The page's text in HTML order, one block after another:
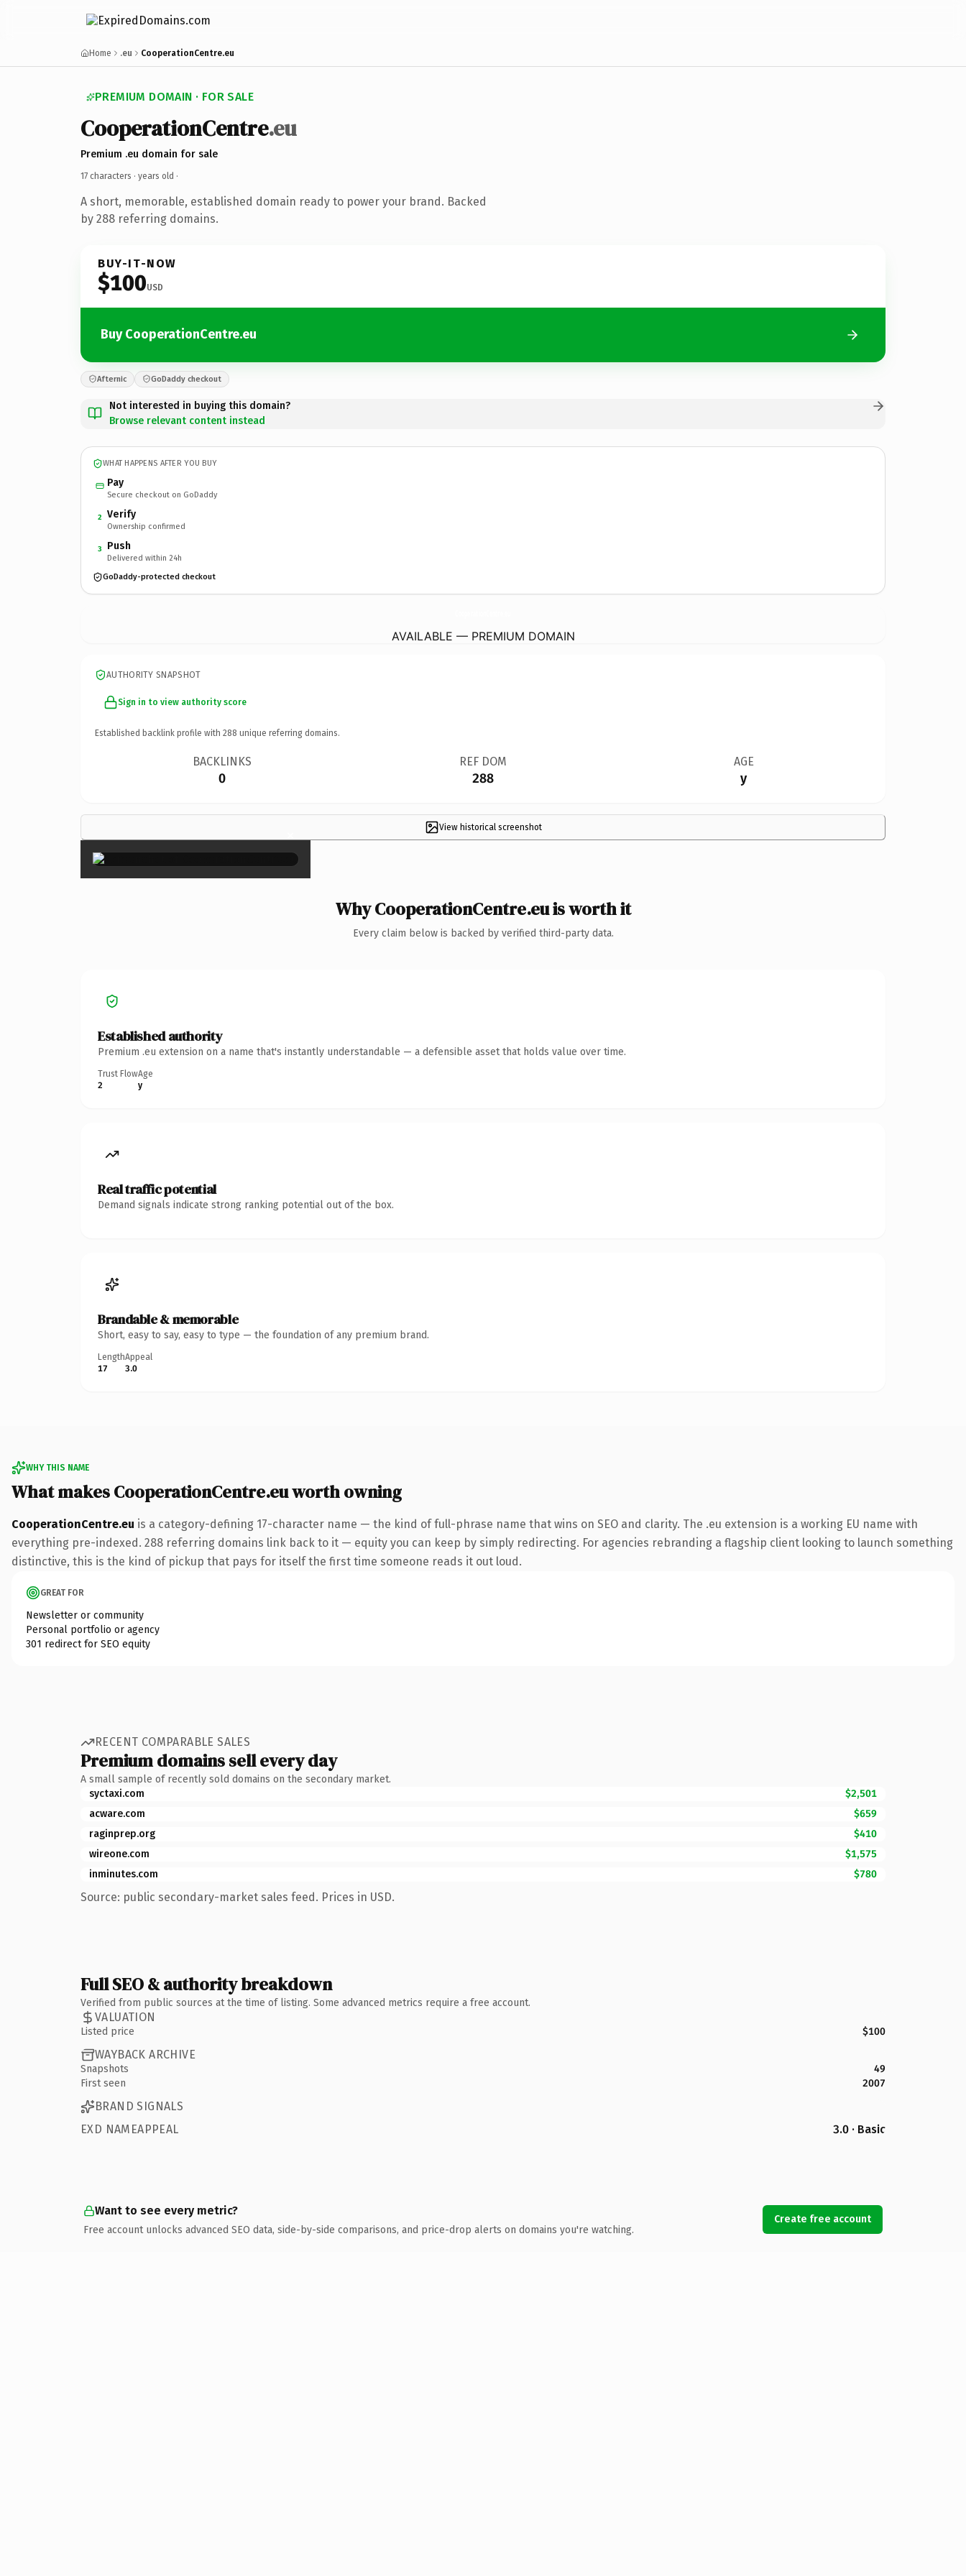
Home .eu CooperationCentre.eu
PREMIUM DOMAIN · FOR SALE
CooperationCentre.eu
Premium .eu domain for sale
17 characters · years old ·
A short, memorable, established domain ready to power your brand. Backed
by 288 referring domains.
BUY-IT-NOW
$100USD
Buy CooperationCentre.eu
Afternic GoDaddy checkout
Not interested in buying this domain?
Browse relevant content instead
WHAT HAPPENS AFTER YOU BUY
Pay
Secure checkout on GoDaddy
2 Verify
Ownership confirmed
3 Push
Delivered within 24h
GoDaddy-protected checkout
AVAILABLE — PREMIUM DOMAIN
AUTHORITY SNAPSHOT
Sign in to view authority score
Established backlink profile with 288 unique referring domains.
BACKLINKS
0
REF DOM
288
AGE
y
View historical screenshot
×
Why CooperationCentre.eu is worth it
Every claim below is backed by verified third-party data.
Established authority
Premium .eu extension on a name that's instantly understandable — a defensible asset that holds value over time.
Trust Flow
2
Age
y
Real traffic potential
Demand signals indicate strong ranking potential out of the box.
Brandable & memorable
Short, easy to say, easy to type — the foundation of any premium brand.
Length
17
Appeal
3.0
WHY THIS NAME
What makes CooperationCentre.eu worth owning
CooperationCentre.eu is a category-defining 17-character name — the kind of full-phrase name that wins on SEO and clarity. The .eu extension is a working EU name with
everything pre-indexed. 288 referring domains link back to it — equity you can keep by simply redirecting. For agencies rebranding a flagship client looking to launch something
distinctive, this is the kind of pickup that pays for itself the first time someone reads it out loud.
GREAT FOR
Newsletter or community
Personal portfolio or agency
301 redirect for SEO equity
RECENT COMPARABLE SALES
Premium domains sell every day
A small sample of recently sold domains on the secondary market.
syctaxi.com
$2,501
acware.com
$659
raginprep.org
$410
wireone.com
$1,575
inminutes.com
$780
Source: public secondary-market sales feed. Prices in USD.
Full SEO & authority breakdown
Verified from public sources at the time of listing. Some advanced metrics require a free account.
VALUATION
Listed price $100
WAYBACK ARCHIVE
Snapshots
49
First seen
2007
BRAND SIGNALS
EXD NAMEAPPEAL
3.0 · Basic
Want to see every metric?
Free account unlocks advanced SEO data, side-by-side comparisons, and price-drop alerts on domains you're watching.
Create free account